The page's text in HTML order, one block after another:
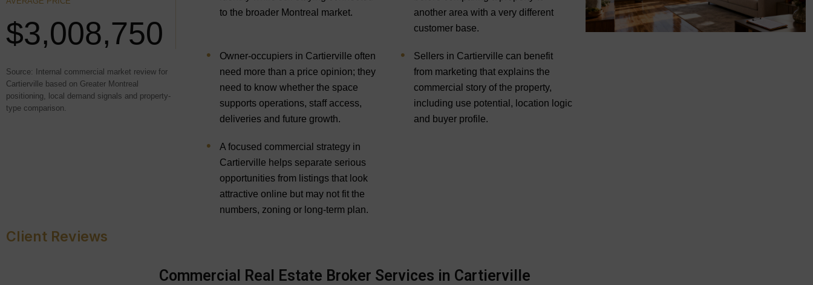
$3,008,750
Source: Internal commercial market review for
Cartierville based on Greater Montreal
positioning, local demand signals and property-
type comparison.
to the broader Montreal market.
another area with a very different
customer base.
Owner-occupiers in Cartierville often
need more than a price opinion; they
need to know whether the space
supports operations, staff access,
deliveries and future growth.
Sellers in Cartierville can benefit
from marketing that explains the
commercial story of the property,
including use potential, location logic
and buyer profile.
A focused commercial strategy in
Cartierville helps separate serious
opportunities from listings that look
attractive online but may not fit the
numbers, zoning or long-term plan.
Client Reviews
Commercial Real Estate Broker Services in Cartierville